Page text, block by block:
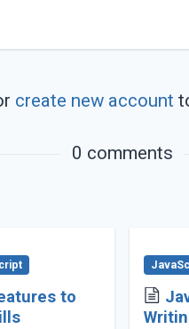
create new account
0 comments
to